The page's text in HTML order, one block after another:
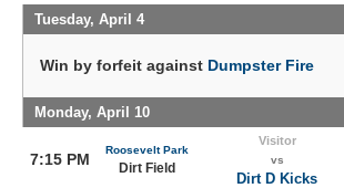
Tuesday, April 4
Win by forfeit against Dumpster Fire
Monday, April 10
7:15 PM
Roosevelt Park
Dirt Field
Visitor
vs
Dirt D Kicks